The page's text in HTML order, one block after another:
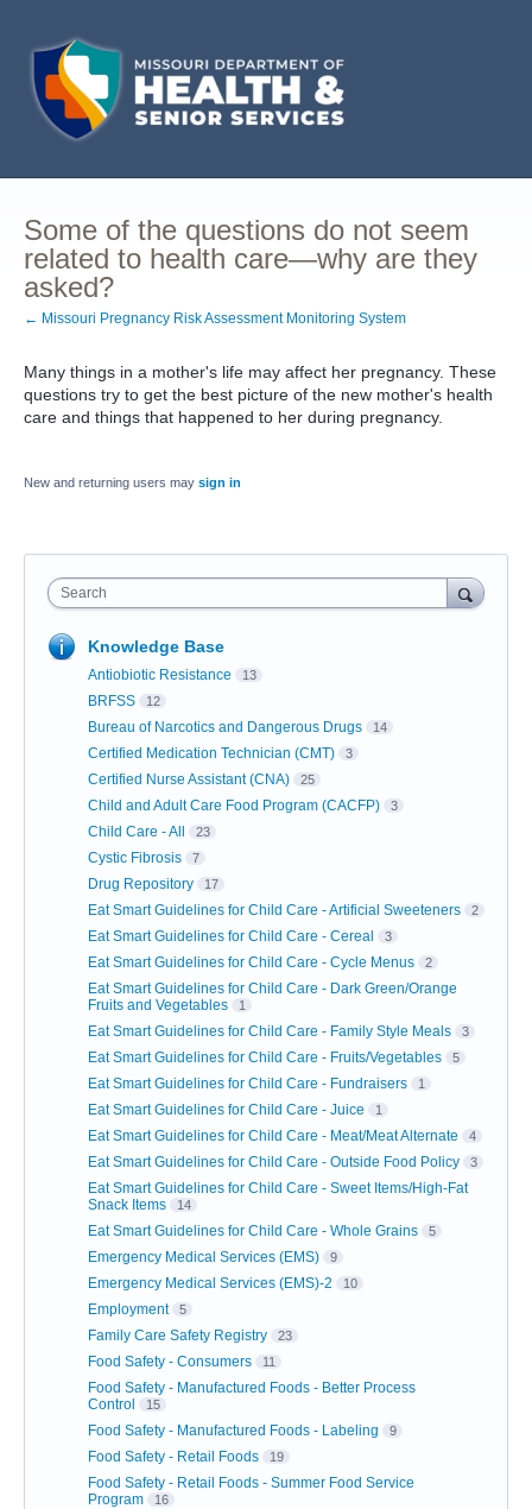
Some of the questions do not seem
related to health care—why are they
asked?
← Missouri Pregnancy Risk Assessment Monitoring System
Many things in a mother's life may affect her pregnancy. These
questions try to get the best picture of the new mother's health
care and things that happened to her during pregnancy.
New and returning users may sign in
Search
Knowledge Base
Antiobiotic Resistance 13
BRFSS 12
Bureau of Narcotics and Dangerous Drugs 14
Certified Medication Technician (CMT) 3
Certified Nurse Assistant (CNA) 25
Child and Adult Care Food Program (CACFP) 3
Child Care - All 23
Cystic Fibrosis 7
Drug Repository 17
Eat Smart Guidelines for Child Care - Artificial Sweeteners 2
Eat Smart Guidelines for Child Care - Cereal 3
Eat Smart Guidelines for Child Care - Cycle Menus 2
Eat Smart Guidelines for Child Care - Dark Green/Orange
Fruits and Vegetables
1
Eat Smart Guidelines for Child Care - Family Style Meals 3
Eat Smart Guidelines for Child Care - Fruits/Vegetables 5
Eat Smart Guidelines for Child Care - Fundraisers 1
Eat Smart Guidelines for Child Care - Juice 1
Eat Smart Guidelines for Child Care - Meat/Meat Alternate 4
Eat Smart Guidelines for Child Care - Outside Food Policy 3
Eat Smart Guidelines for Child Care - Sweet Items/High-Fat
Snack Items
14
Eat Smart Guidelines for Child Care - Whole Grains 5
Emergency Medical Services (EMS) 9
Emergency Medical Services (EMS)-2 10
Employment 5
Family Care Safety Registry 23
Food Safety - Consumers 11
Food Safety - Manufactured Foods - Better Process
Control
15
Food Safety - Manufactured Foods - Labeling 9
Food Safety - Retail Foods 19
Food Safety - Retail Foods - Summer Food Service
Program
16